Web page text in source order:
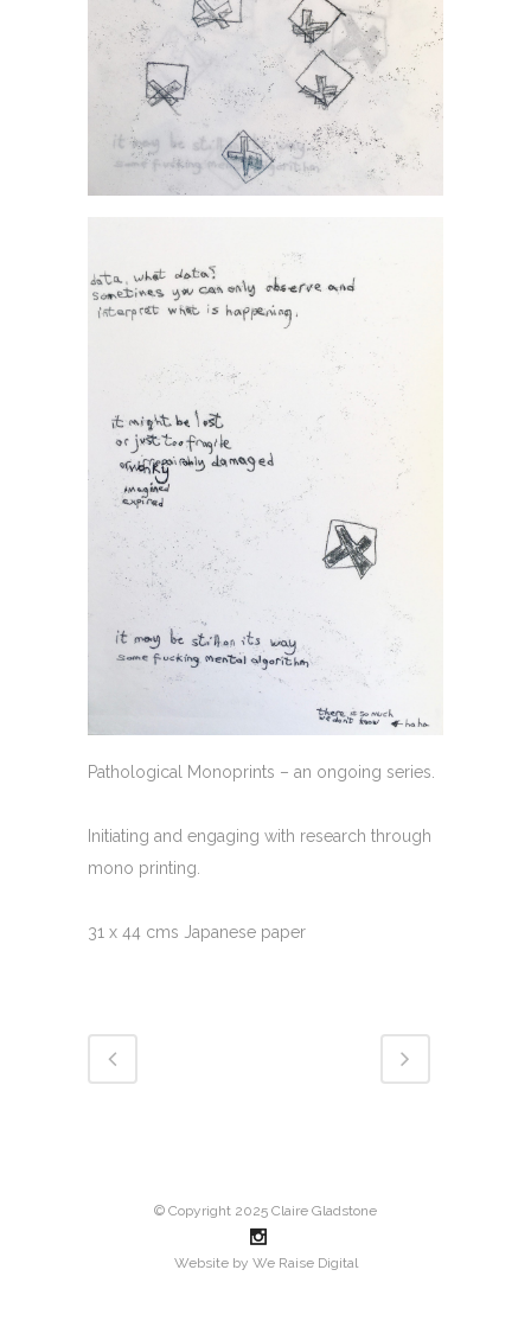
Pathological Monoprints – an ongoing series.
Initiating and engaging with research through
mono printing.
31 x 44 cms Japanese paper
© Copyright 2025 Claire Gladstone
Website by We Raise Digital